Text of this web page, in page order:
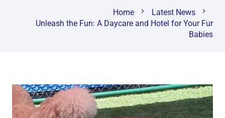
Home chevron_right Latest News chevron_right
Unleash the Fun: A Daycare and Hotel for Your Fur
Babies